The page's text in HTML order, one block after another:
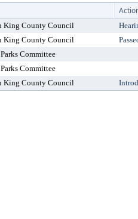
King County Council
King County Council
Committee
Committee
King County Council